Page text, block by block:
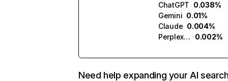
ChatGPT 0.038%
Gemini 0.01%
Claude 0.004%
Perplexity
0.002%
Need help expanding your AI